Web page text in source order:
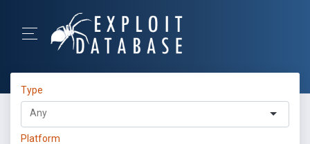
Type
Platform